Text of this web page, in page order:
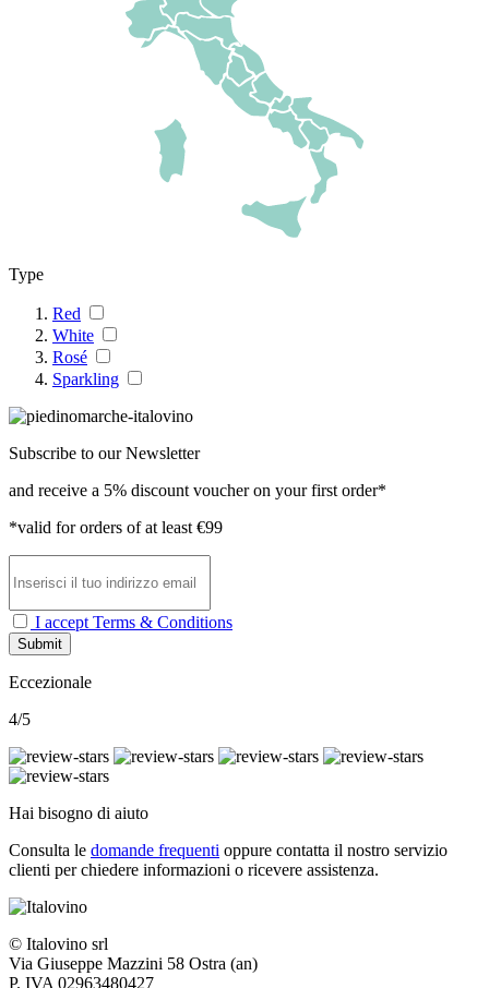
Type
Red
White
Rosé
Sparkling
Subscribe to our Newsletter
and receive a 5% discount voucher on your first order*
*valid for orders of at least €99
I accept Terms & Conditions
Submit
Eccezionale
4/5
Hai bisogno di aiuto
Consulta le domande frequenti oppure contatta il nostro servizio
clienti per chiedere informazioni o ricevere assistenza.
© Italovino srl
Via Giuseppe Mazzini 58 Ostra (an)
P. IVA 02963480427